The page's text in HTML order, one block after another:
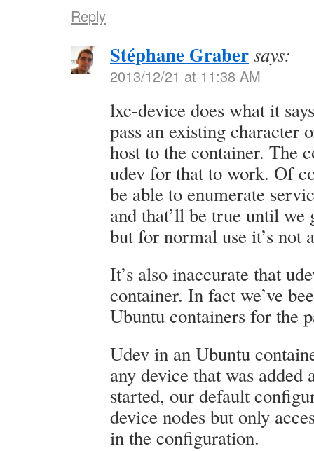
Reply
Stéphane Grabersays:
2013/12/21 at 11:38 AM
lxc-device does what it
pass an existing character
host to the container. The
udev for that to work. Of
be able to enumerate
and that’ll be true until we
but for normal use it’s not
It’s also inaccurate that
container. In fact we’ve
Ubuntu containers for the
Udev in an Ubuntu
any device that was added
started, our default
device nodes but only
in the configuration.